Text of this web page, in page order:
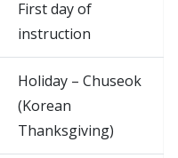
First day of
instruction
Holiday – Chuseok
(Korean
Thanksgiving)